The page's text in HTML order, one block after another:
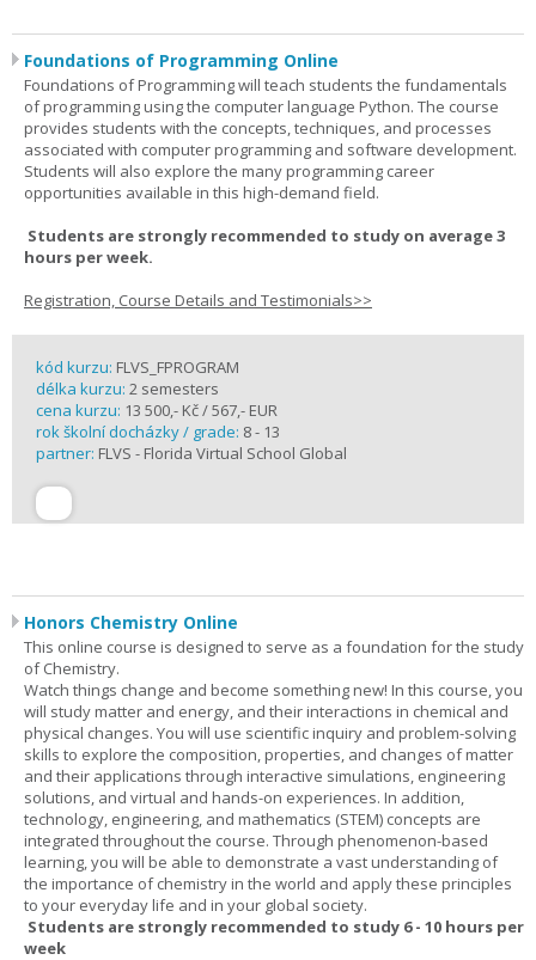
Foundations of Programming Online
Foundations of Programming will teach students the fundamentals
of programming using the computer language Python. The course
provides students with the concepts, techniques, and processes
associated with computer programming and software development.
Students will also explore the many programming career
opportunities available in this high-demand field.
Students are strongly recommended to study on average 3
hours per week.
Registration, Course Details and Testimonials>>
kód kurzu: FLVS_FPROGRAM
délka kurzu: 2 semesters
cena kurzu: 13 500,- Kč / 567,- EUR
rok školní docházky / grade: 8 - 13
partner: FLVS - Florida Virtual School Global
Honors Chemistry Online
This online course is designed to serve as a foundation for the study
of Chemistry.
Watch things change and become something new! In this course, you
will study matter and energy, and their interactions in chemical and
physical changes. You will use scientific inquiry and problem-solving
skills to explore the composition, properties, and changes of matter
and their applications through interactive simulations, engineering
solutions, and virtual and hands-on experiences. In addition,
technology, engineering, and mathematics (STEM) concepts are
integrated throughout the course. Through phenomenon-based
learning, you will be able to demonstrate a vast understanding of
the importance of chemistry in the world and apply these principles
to your everyday life and in your global society.
Students are strongly recommended to study 6 - 10 hours per
week